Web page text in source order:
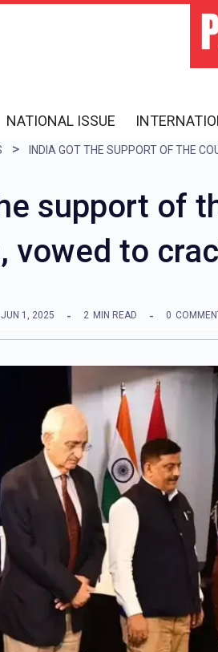
NATIONAL ISSUE
support of
vowed to
JUN 1, 2025 2 MIN READ 0